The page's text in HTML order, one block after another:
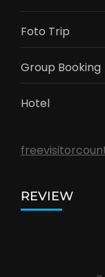
Foto Trip
Group Booking
Hotel
REVIEW